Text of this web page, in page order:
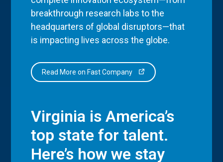
breakthrough research labs to the
headquarters of global disruptors—that
is impacting lives across the globe.
Read More on Fast Company
Virginia is America’s
top state for talent.
Here’s how we stay